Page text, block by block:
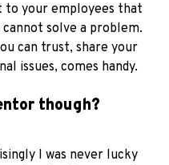
to your employees that
solve a problem.
can trust, share your
issues, comes handy.
though?
I was never lucky